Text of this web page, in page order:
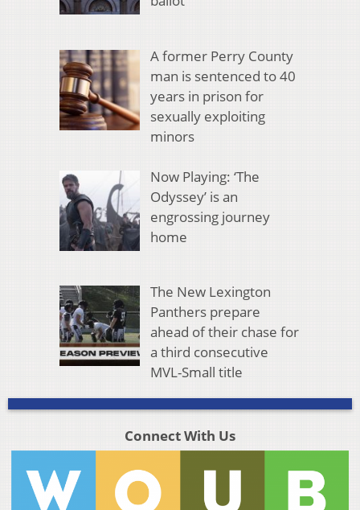
A former Perry County
man is sentenced to 40
years in prison for
sexually exploiting
minors
Now Playing: ‘The
Odyssey’ is an
engrossing journey
home
The New Lexington
Panthers prepare
ahead of their chase for
a third consecutive
MVL-Small title
Connect With Us